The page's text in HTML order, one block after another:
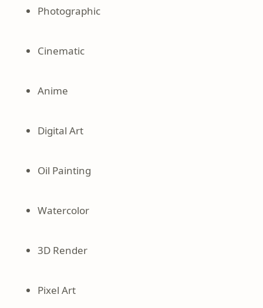
Photographic
Cinematic
Anime
Digital Art
Oil Painting
Watercolor
3D Render
Pixel Art